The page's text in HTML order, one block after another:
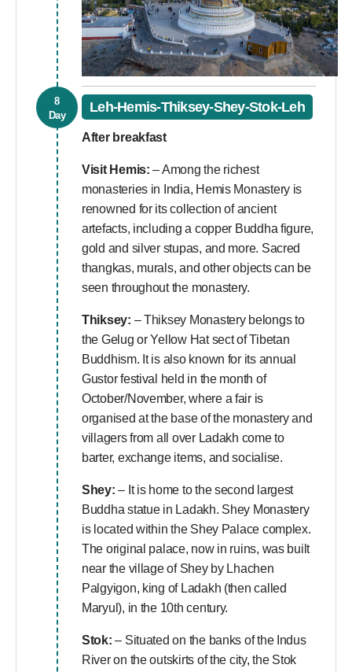
8
Day
Leh-Hemis-Thiksey-Shey-Stok-Leh
After breakfast
Visit Hemis: – Among the richest
monasteries in India, Hemis Monastery is
renowned for its collection of ancient
artefacts, including a copper Buddha figure,
gold and silver stupas, and more. Sacred
thangkas, murals, and other objects can be
seen throughout the monastery.
Thiksey: – Thiksey Monastery belongs to
the Gelug or Yellow Hat sect of Tibetan
Buddhism. It is also known for its annual
Gustor festival held in the month of
October/November, where a fair is
organised at the base of the monastery and
villagers from all over Ladakh come to
barter, exchange items, and socialise.
Shey: – It is home to the second largest
Buddha statue in Ladakh. Shey Monastery
is located within the Shey Palace complex.
The original palace, now in ruins, was built
near the village of Shey by Lhachen
Palgyigon, king of Ladakh (then called
Maryul), in the 10th century.
Stok: – Situated on the banks of the Indus
River on the outskirts of the city, the Stok